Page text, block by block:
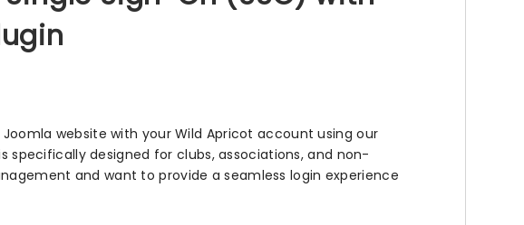
website with your Wild Apricot account using our
specifically designed for clubs, associations, and non-
and want to provide a seamless login experience